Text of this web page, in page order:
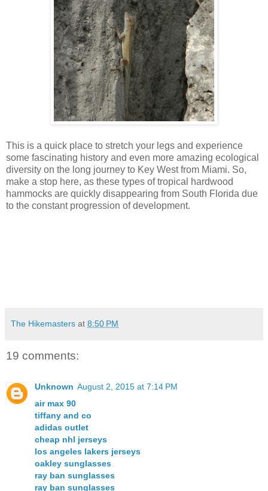
This is a quick place to stretch your legs and experience
some fascinating history and even more amazing ecological
diversity on the long journey to Key West from Miami. So,
make a stop here, as these types of tropical hardwood
hammocks are quickly disappearing from South Florida due
to the constant progression of development.
The Hikemasters at 8:50 PM
19 comments:
Unknown August 2, 2015 at 7:14 PM
air max 90
tiffany and co
adidas outlet
cheap nhl jerseys
los angeles lakers jerseys
oakley sunglasses
ray ban sunglasses
ray ban sunglasses